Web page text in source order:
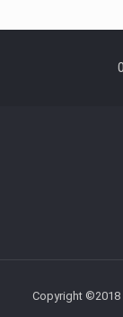
Copyright ©2018